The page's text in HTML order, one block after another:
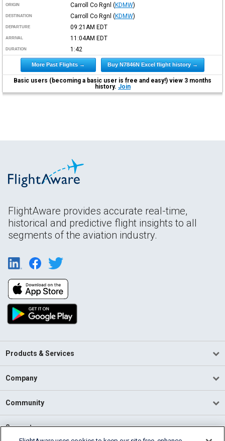
ORIGIN Carroll Co Rgnl (KDMW)
DESTINATION Carroll Co Rgnl (KDMW)
DEPARTURE 09:21AM EDT
ARRIVAL 11:04AM EDT
DURATION 1:42
More Past Flights → Buy N7846N Excel flight history →
Basic users (becoming a basic user is free and easy!) view 3 months
history. Join
FlightAware provides accurate real-time,
historical and predictive flight insights to all
segments of the aviation industry.
Products & Services
Company
Community
Support